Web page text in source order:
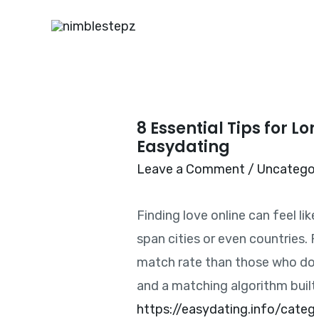
8 Essential Tips for
Easydating
Leave a Comment /
Finding love online can feel
span cities or even countries.
match rate than those who
and a matching algorithm
https://easydating.info/